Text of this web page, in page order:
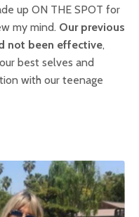
up ON THE SPOT for
my mind. Our previous
not been effective,
best selves and
with our teenage